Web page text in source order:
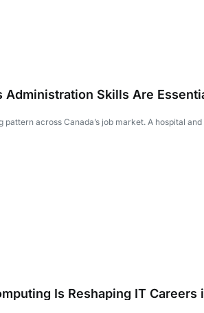
Administration Skills Are
pattern across Canada’s job market. A hospital
Is Reshaping IT Careers